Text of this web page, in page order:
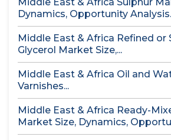
Dynamics, Opportunity
Middle East & Africa Refined or
Glycerol Market Size,...
Middle East & Africa Oil and
Varnishes...
Middle East & Africa Ready-
Market Size, Dynamics,